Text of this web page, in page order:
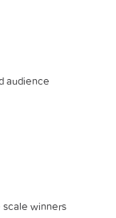
audience
scale winners